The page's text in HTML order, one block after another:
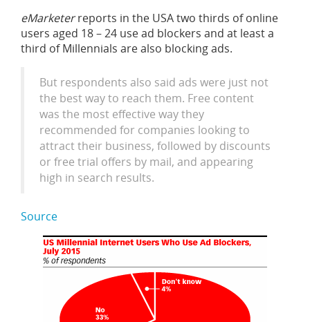
eMarketerreports in the USA two thirds of online
users aged 18 – 24 use ad blockers and at least a
third of Millennials are also blocking ads.
But respondents also said ads were just not
the best way to reach them. Free content
was the most effective way they
recommended for companies looking to
attract their business, followed by discounts
or free trial offers by mail, and appearing
high in search results.
Source